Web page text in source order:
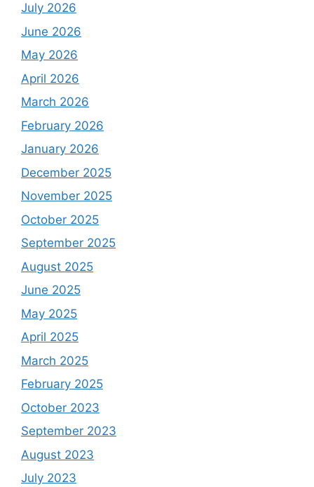
July 2026
June 2026
May 2026
April 2026
March 2026
February 2026
January 2026
December 2025
November 2025
October 2025
September 2025
August 2025
June 2025
May 2025
April 2025
March 2025
February 2025
October 2023
September 2023
August 2023
July 2023